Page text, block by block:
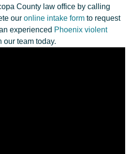
County law office by calling
our online intake form to request
experienced Phoenix violent
our team today.